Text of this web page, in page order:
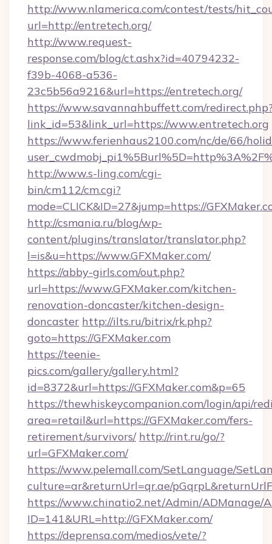
http://www.nlamerica.com/contest/tests/
url=http://entretech.org/
http://www.request-
response.com/blog/ct.ashx?id=40794232-
f39b-4068-a536-
23c5b56a9216&url=https://entretech.org/
https://www.savannahbuffett.com/
link_id=53&link_url=https://www.entretech.org
https://www.ferienhaus2100.com/nc/de/66/
http://www.s-ling.com/cgi-
bin/cm112/cm.cgi?
mode=CLICK&ID=27&jump=https://
http://csmania.ru/blog/wp-
content/plugins/translator/translator.php?
l=is&u=https://www.GFXMaker.com/
https://abby-girls.com/out.php?
url=https://www.GFXMaker.com/kitchen-
renovation-doncaster/kitchen-design-
doncaster http://ilts.ru/bitrix/rk.php?
goto=https://GFXMaker.com
https://teenie-
pics.com/gallery/gallery.html?
id=8372&url=https://GFXMaker.com&p=65
https://thewhiskeycompanion.com/login/api/
area=retail&url=https://GFXMaker.com/fers-
retirement/survivors/ http://rint.ru/go/?
url=GFXMaker.com/
https://www.pelemall.com/SetLanguage/
culture=ar&returnUrl=qr.ae/
https://www.chinatio2.net/Admin/ADManage/
ID=141&URL=http://GFXMaker.com/
https://deprensa.com/medios/vete/?